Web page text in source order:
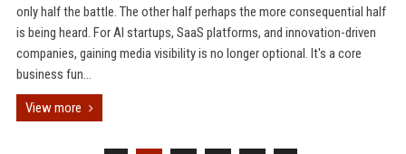
only half the battle. The other half perhaps the more consequential half
is being heard. For AI startups, SaaS platforms, and innovation-driven
companies, gaining media visibility is no longer optional. It's a core
business fun...
View more